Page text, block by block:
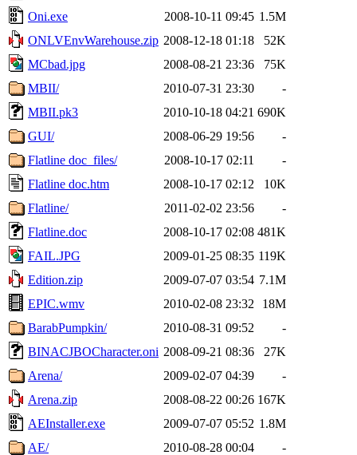
Oni.exe
2008-10-11 09:45 1.5M
ONLVEnvWarehouse.zip 2008-12-18 01:18
52K
MCbad.jpg
2008-08-21 23:36
75K
MBII/
2010-07-31 23:30
-
MBII.pk3
2010-10-18 04:21 690K
GUI/
2008-06-29 19:56
-
Flatline doc_files/
2008-10-17 02:11
-
Flatline doc.htm
2008-10-17 02:12
10K
Flatline/
2011-02-02 23:56
-
Flatline.doc
2008-10-17 02:08 481K
FAIL.JPG
2009-01-25 08:35 119K
Edition.zip
2009-07-07 03:54 7.1M
EPIC.wmv
2010-02-08 23:32
18M
BarabPumpkin/
2010-08-31 09:52
-
BINACJBOCharacter.oni 2008-09-21 08:36
27K
Arena/
2009-02-07 04:39
-
Arena.zip
2008-08-22 00:26 167K
AEInstaller.exe
2009-07-07 05:52 1.8M
AE/
2010-08-28 00:04
-